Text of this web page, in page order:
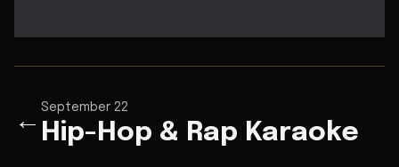
←
September 22
Hip-Hop & Rap Karaoke